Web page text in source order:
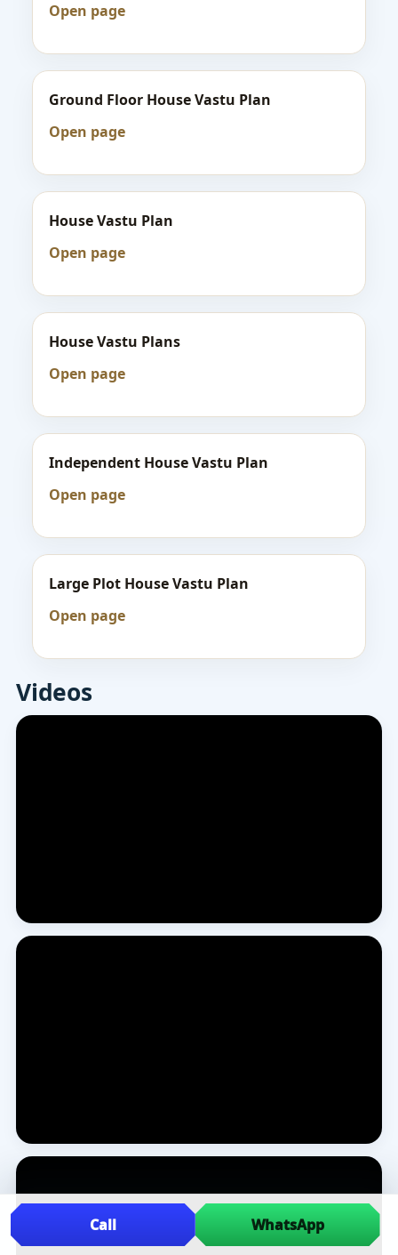
Open page
Ground Floor House Vastu Plan
Open page
House Vastu Plan
Open page
House Vastu Plans
Open page
Independent House Vastu Plan
Open page
Large Plot House Vastu Plan
Open page
Videos
Call WhatsApp